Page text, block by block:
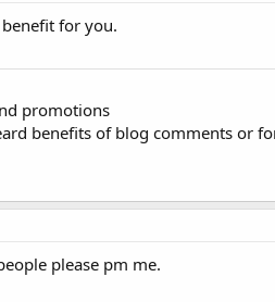
for you.
promotions
benefits of blog comments or
please pm me.